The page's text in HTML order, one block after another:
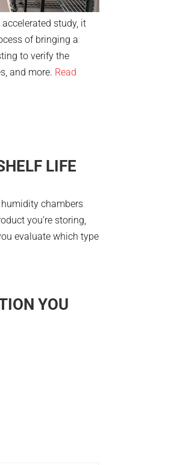
study, it
of bringing a
to verify the
and more. Read
LIFE
chambers
you’re storing,
evaluate which type
YOU